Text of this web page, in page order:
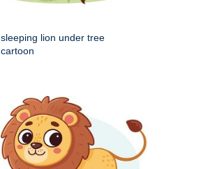
sleeping lion under tree
cartoon